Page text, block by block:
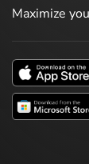
Maximize